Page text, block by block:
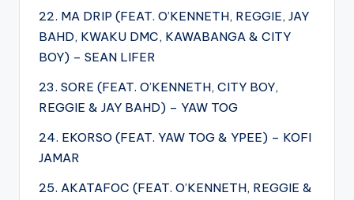
22. MA DRIP (FEAT. O’KENNETH, REGGIE, JAY
BAHD, KWAKU DMC, KAWABANGA & CITY
BOY) – SEAN LIFER
23. SORE (FEAT. O’KENNETH, CITY BOY,
REGGIE & JAY BAHD) – YAW TOG
24. EKORSO (FEAT. YAW TOG & YPEE) – KOFI
JAMAR
25. AKATAFOC (FEAT. O’KENNETH, REGGIE &